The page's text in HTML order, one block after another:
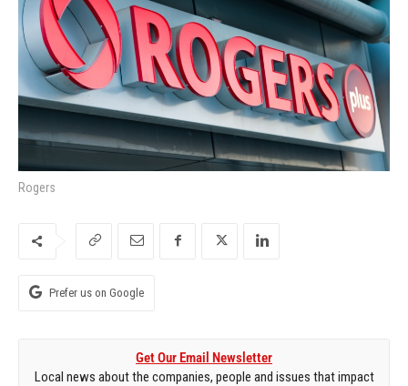
Rogers
Prefer us on Google
Get Our Email Newsletter
Local news about the companies, people and issues that impact